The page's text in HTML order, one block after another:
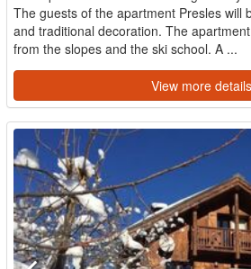
The guests of the apartment Presles will
and traditional decoration. The
from the slopes and the ski school. A ...
View more details